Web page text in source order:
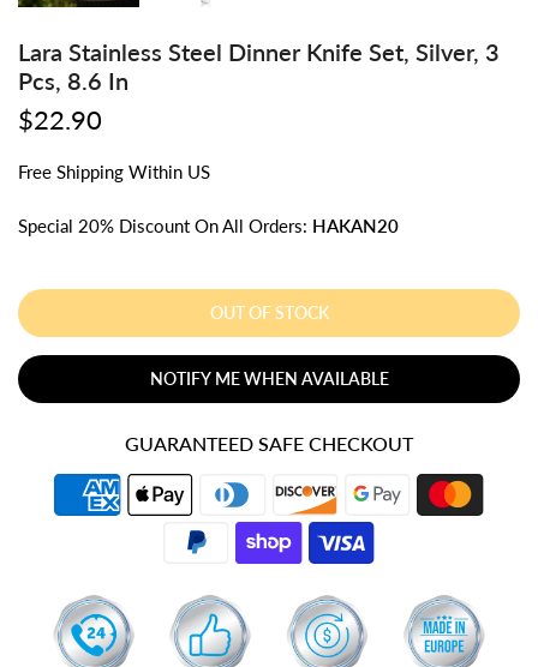
Lara Stainless Steel Dinner Knife Set, Silver, 3
Pcs, 8.6 In
$22.90
Free Shipping Within US
Special 20% Discount On All Orders: HAKAN20
OUT OF STOCK
NOTIFY ME WHEN AVAILABLE
GUARANTEED SAFE CHECKOUT